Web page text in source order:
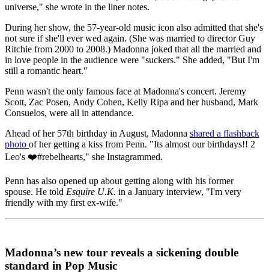
universe," she wrote in the liner notes.
During her show, the 57-year-old music icon also admitted that she's
not sure if she'll ever wed again. (She was married to director Guy
Ritchie from 2000 to 2008.) Madonna joked that all the married and
in love people in the audience were "suckers." She added, "But I'm
still a romantic heart."
Penn wasn't the only famous face at Madonna's concert. Jeremy
Scott, Zac Posen, Andy Cohen, Kelly Ripa and her husband, Mark
Consuelos, were all in attendance.
Ahead of her 57th birthday in August, Madonna shared a flashback
photo of her getting a kiss from Penn. "Its almost our birthdays!! 2
Leo's ❤️#rebelhearts," she Instagrammed.
Penn has also opened up about getting along with his former
spouse. He told Esquire U.K. in a January interview, "I'm very
friendly with my first ex-wife."
Madonna’s new tour reveals a sickening double
standard in Pop Music